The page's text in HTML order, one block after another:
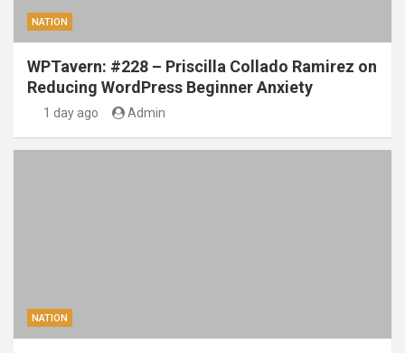
NATION
WPTavern: #228 – Priscilla Collado Ramirez on
Reducing WordPress Beginner Anxiety
1 day ago Admin
NATION